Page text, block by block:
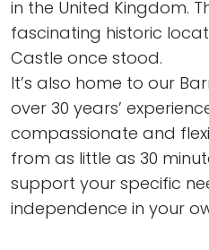
in the United Kingdom.
fascinating historic
Castle once stood.
It’s also home to our
over 30 years’
compassionate and
from as little as 30
support your specific
independence in your